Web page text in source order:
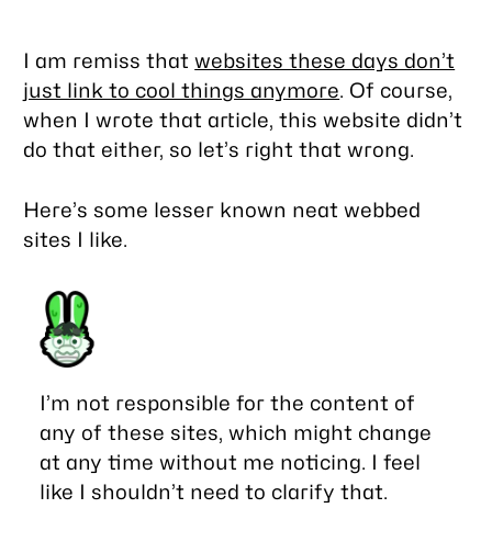
I am remiss thatwebsites these days don’t
just link to cool things anymore. Of course,
when I wrote that article, this website didn’t
do that either, so let’s right that wrong.
Here’s some lesser known neat webbed
sites I like.
I’m not responsible for the content of
any of these sites, which might change
at any time without me noticing. I feel
like I shouldn’t need to clarify that.